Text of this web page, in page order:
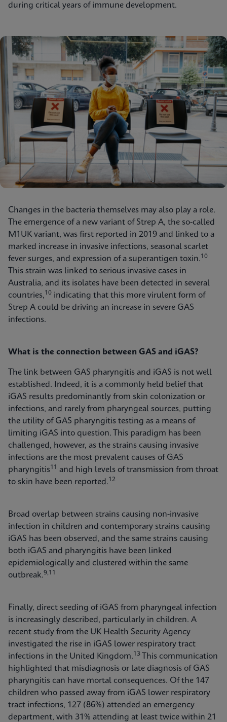
during critical years of immune development.
Changes in the bacteria themselves may also play a role.
The emergence of a new variant of Strep A, the so-called
M1UK variant, was first reported in 2019 and linked to a
marked increase in invasive infections, seasonal scarlet
fever surges, and expression of a superantigen toxin.10
This strain was linked to serious invasive cases in
Australia, and its isolates have been detected in several
countries,10 indicating that this more virulent form of
Strep A could be driving an increase in severe GAS
infections.
What is the connection between GAS and iGAS?
The link between GAS pharyngitis and iGAS is not well
established. Indeed, it is a commonly held belief that
iGAS results predominantly from skin colonization or
infections, and rarely from pharyngeal sources, putting
the utility of GAS pharyngitis testing as a means of
limiting iGAS into question. This paradigm has been
challenged, however, as the strains causing invasive
infections are the most prevalent causes of GAS
pharyngitis11
and high levels of transmission from throat
to skin have been reported.12
Broad overlap between strains causing non-invasive
infection in children and contemporary strains causing
iGAS has been observed, and the same strains causing
both iGAS and pharyngitis have been linked
epidemiologically and clustered within the same
outbreak.9,11
Finally, direct seeding of iGAS from pharyngeal infection
is increasingly described, particularly in children. A
recent study from the UK Health Security Agency
investigated the rise in iGAS lower respiratory tract
infections in the United Kingdom.13
This communication
highlighted that misdiagnosis or late diagnosis of GAS
pharyngitis can have mortal consequences. Of the 147
children who passed away from iGAS lower respiratory
tract infections, 127 (86%) attended an emergency
department, with 31% attending at least twice within 21